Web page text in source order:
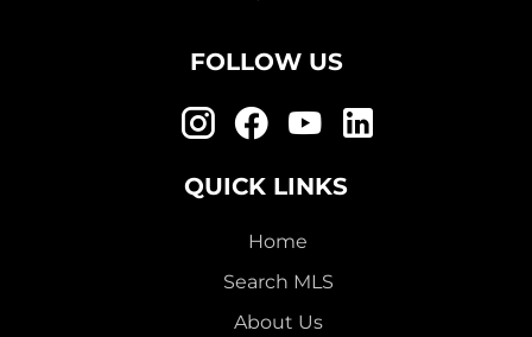
FOLLOW US
QUICK LINKS
Home
Search MLS
About Us